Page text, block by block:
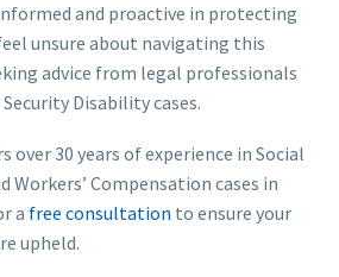
and proactive in protecting
unsure about navigating this
advice from legal professionals
Disability cases.
over 30 years of experience in Social
Workers’ Compensation cases in
a free consultation to ensure your
upheld.